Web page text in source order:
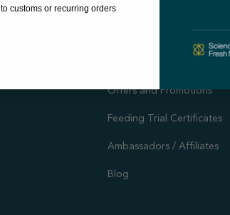
Evidence-Based Research
Offers and Promotions
Feeding Trial Certificates
Ambassadors / Affiliates
Blog
customs or recurring orders